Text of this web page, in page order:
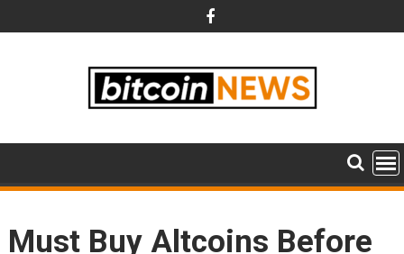
to
Must Buy Altcoins Before